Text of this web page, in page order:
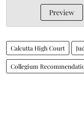
Preview
Calcutta High Court
Collegium